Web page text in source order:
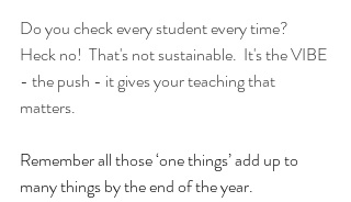
Do you check every student every time?
Heck no!  That's not sustainable.  It's the VIBE
- the push - it gives your teaching that
matters.
Remember all those ‘one things’ add up to
many things by the end of the year.